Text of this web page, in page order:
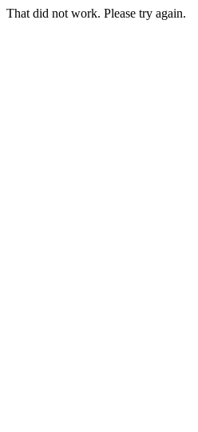
That did not work. Please try again.